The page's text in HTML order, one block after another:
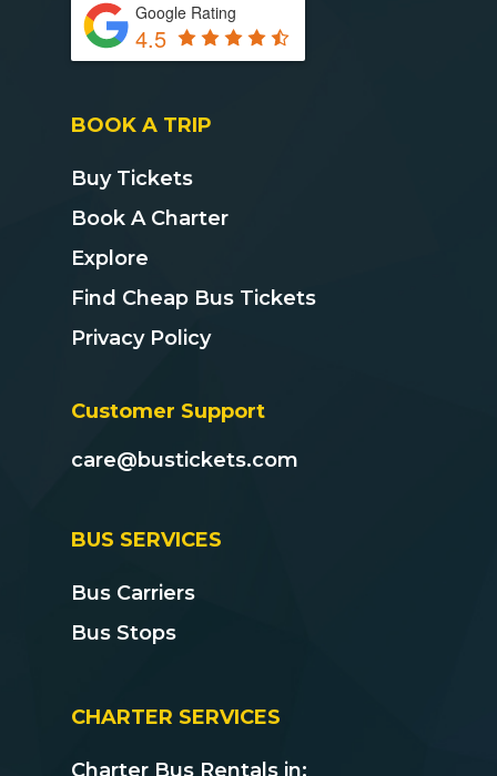
Google Rating
4.5
BOOK A TRIP
Buy Tickets
Book A Charter
Explore
Find Cheap Bus Tickets
Privacy Policy
Customer Support
care@bustickets.com
BUS SERVICES
Bus Carriers
Bus Stops
CHARTER SERVICES
Charter Bus Rentals in: